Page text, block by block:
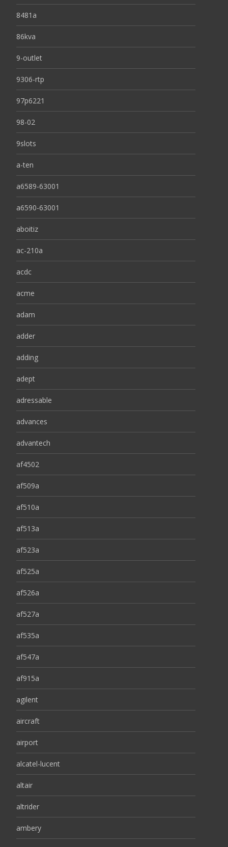
8481a
86kva
9-outlet
9306-rtp
97p6221
98-02
9slots
a-ten
a6589-63001
a6590-63001
aboitiz
ac-210a
acdc
acme
adam
adder
adding
adept
adressable
advances
advantech
af4502
af509a
af510a
af513a
af523a
af525a
af526a
af527a
af535a
af547a
af915a
agilent
aircraft
airport
alcatel-lucent
altair
altrider
ambery